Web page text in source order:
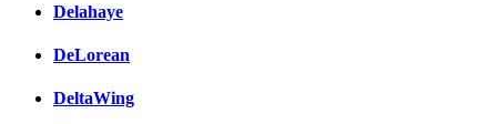
Delahaye
DeLorean
DeltaWing